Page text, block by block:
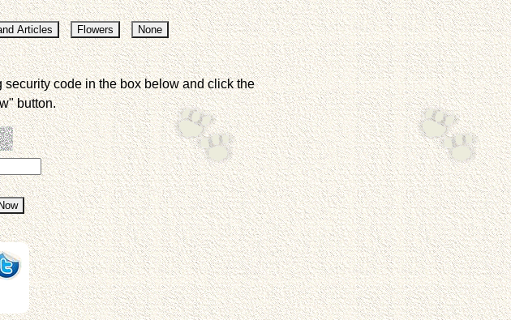
code in the box below and click the
button.